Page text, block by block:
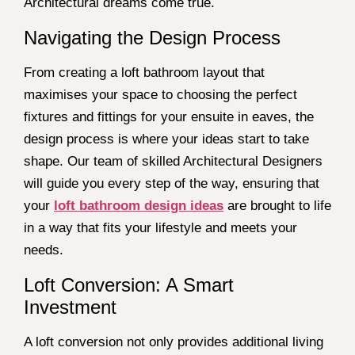
Navigating the Design Process
From creating a loft bathroom layout that
maximises your space to choosing the perfect
fixtures and fittings for your ensuite in eaves, the
design process is where your ideas start to take
shape. Our team of skilled Architectural Designers
will guide you every step of the way, ensuring that
your loft bathroom design ideas are brought to life
in a way that fits your lifestyle and meets your
needs.
Loft Conversion: A Smart
Investment
A loft conversion not only provides additional living